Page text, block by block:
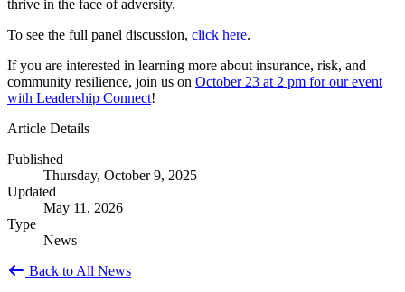
thrive in the face of adversity.
To see the full panel discussion, click here.
If you are interested in learning more about insurance, risk, and
community resilience, join us on October 23 at 2 pm for our event
with Leadership Connect!
Article Details
Published
Thursday, October 9, 2025
Updated
May 11, 2026
Type
News
Back to All News